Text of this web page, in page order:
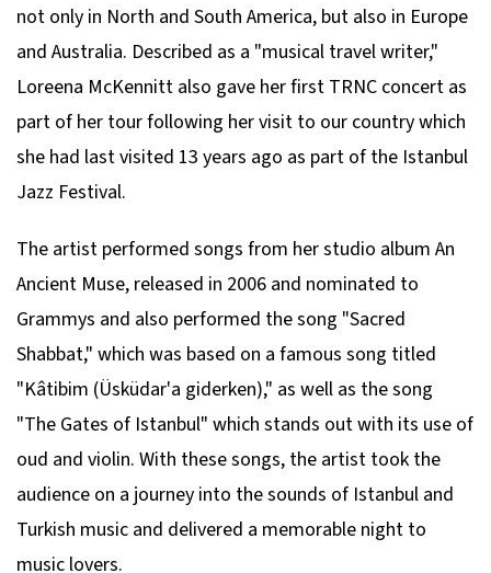
not only in North and South America, but also in Europe
and Australia. Described as a "musical travel writer,"
Loreena McKennitt also gave her first TRNC concert as
part of her tour following her visit to our country which
she had last visited 13 years ago as part of the Istanbul
Jazz Festival.
The artist performed songs from her studio album An
Ancient Muse, released in 2006 and nominated to
Grammys and also performed the song "Sacred
Shabbat," which was based on a famous song titled
"Kâtibim (Üsküdar'a giderken)," as well as the song
"The Gates of Istanbul" which stands out with its use of
oud and violin. With these songs, the artist took the
audience on a journey into the sounds of Istanbul and
Turkish music and delivered a memorable night to
music lovers.